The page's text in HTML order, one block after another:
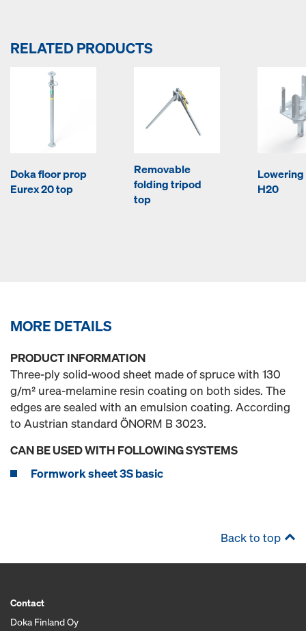
RELATED PRODUCTS
Doka floor prop
Eurex 20 top
Removable
folding tripod
top
H20
MORE DETAILS
PRODUCT INFORMATION
Three-ply solid-wood sheet made of spruce with 130
g/m² urea-melamine resin coating on both sides. The
edges are sealed with an emulsion coating. According
to Austrian standard ÖNORM B 3023.
CAN BE USED WITH FOLLOWING SYSTEMS
Formwork sheet 3S basic
Back to top
Contact
Doka Finland Oy